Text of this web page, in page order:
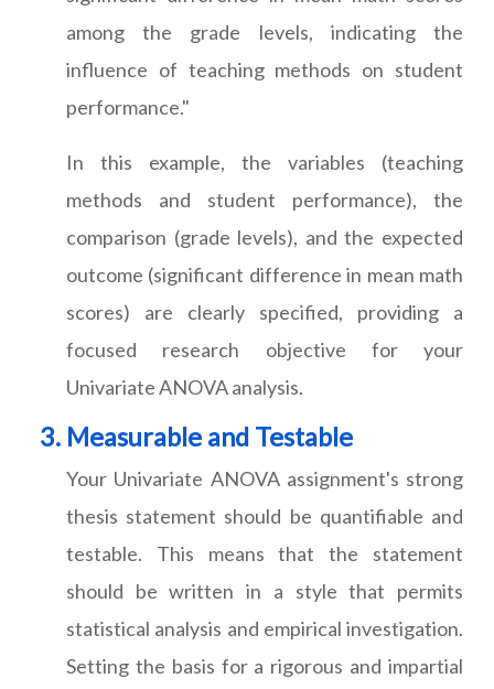
among the grade levels, indicating the
influence of teaching methods on student
performance."
In this example, the variables (teaching
methods and student performance), the
comparison (grade levels), and the expected
outcome (significant difference in mean math
scores) are clearly specified, providing a
focused research objective for your
Univariate ANOVA analysis.
Measurable and Testable
Your Univariate ANOVA assignment's strong
thesis statement should be quantifiable and
testable. This means that the statement
should be written in a style that permits
statistical analysis and empirical investigation.
Setting the basis for a rigorous and impartial